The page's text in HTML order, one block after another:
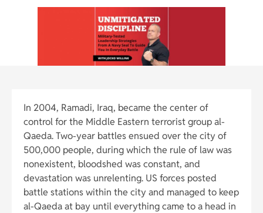
In 2004, Ramadi, Iraq, became the center of
control for the Middle Eastern terrorist group al-
Qaeda. Two-year battles ensued over the city of
500,000 people, during which the rule of law was
nonexistent, bloodshed was constant, and
devastation was unrelenting. US forces posted
battle stations within the city and managed to keep
al-Qaeda at bay until everything came to a head in